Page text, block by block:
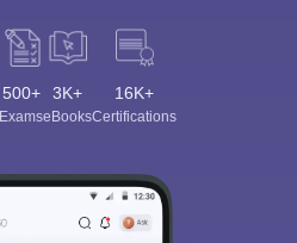
500+
Exams
3K+
eBooks
16K+
Certifications